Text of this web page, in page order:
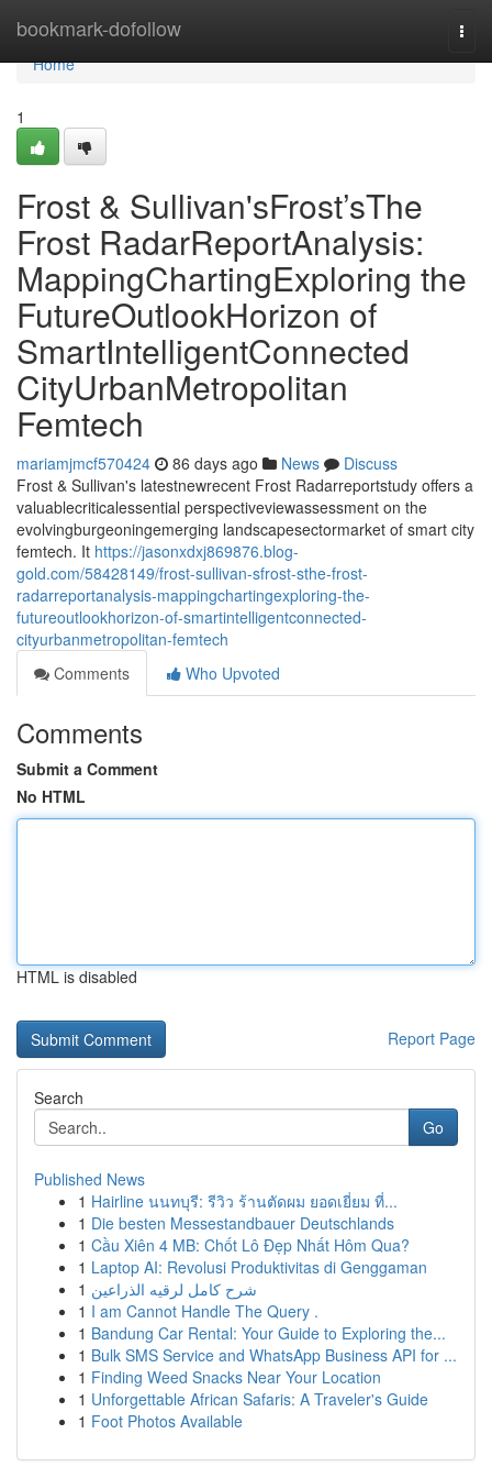
bookmark-dofollow
Home
Home
1
Frost & Sullivan'sFrost’sThe
Frost RadarReportAnalysis:
MappingChartingExploring the
FutureOutlookHorizon of
SmartIntelligentConnected
CityUrbanMetropolitan
Femtech
mariamjmcf570424 86 days ago News
Discuss
Frost & Sullivan's latestnewrecent Frost Radarreportstudy offers a
valuablecriticalessential perspectiveviewassessment on the
evolvingburgeoningemerging landscapesectormarket of smart city
femtech. It https://jasonxdxj869876.blog-
gold.com/58428149/frost-sullivan-sfrost-sthe-frost-
radarreportanalysis-mappingchartingexploring-the-
futureoutlookhorizon-of-smartintelligentconnected-
cityurbanmetropolitan-femtech
Comments
Who Upvoted
Comments
Submit a Comment
No HTML
HTML is disabled
Report Page
Search
Go
Published News
1 Hairline นนทบุรี: รีวิว ร้านตัดผม ยอดเยี่ยม ที่...
1 Die besten Messestandbauer Deutschlands
1 Cầu Xiên 4 MB: Chốt Lô Đẹp Nhất Hôm Qua?
1 Laptop AI: Revolusi Produktivitas di Genggaman
1 شرح كامل لرقيه الذراعين
1 I am Cannot Handle The Query .
1 Bandung Car Rental: Your Guide to Exploring the...
1 Bulk SMS Service and WhatsApp Business API for ...
1 Finding Weed Snacks Near Your Location
1 Unforgettable African Safaris: A Traveler's Guide
1 Foot Photos Available